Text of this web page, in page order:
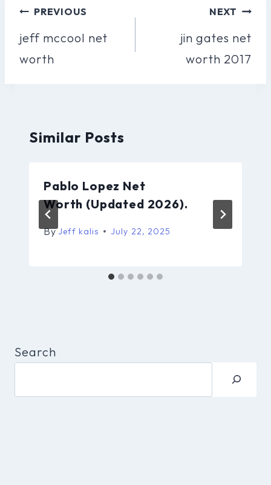
Post
Navigation
PREVIOUS
jeff mccool net
worth
NEXT
jin gates net
worth 2017
Similar Posts
Pablo Lopez Net
Worth (Updated 2026).
By Jeff kalis July 22, 2025
Search